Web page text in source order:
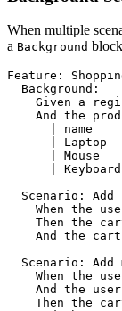
When multiple
a Background
Feature:
  Background:
Given a
And the
| name
| Laptop
| Mouse
|
Scenario: Add
When the
Then the
And the
Scenario: Add
When the
And the
Then the